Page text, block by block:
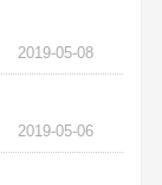
2019-05-08
2019-05-06